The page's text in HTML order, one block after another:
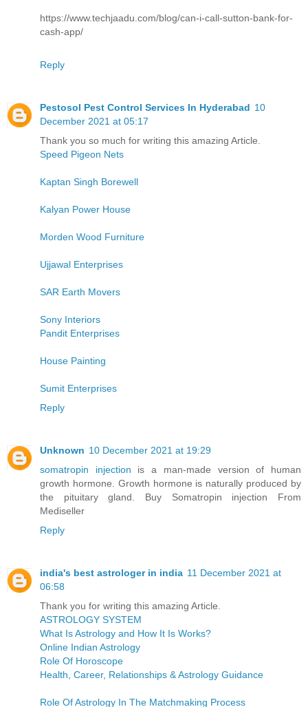
https://www.techjaadu.com/blog/can-i-call-sutton-bank-for-
cash-app/
Reply
Pestosol Pest Control Services In Hyderabad 10
December 2021 at 05:17
Thank you so much for writing this amazing Article.
Speed Pigeon Nets
Kaptan Singh Borewell
Kalyan Power House
Morden Wood Furniture
Ujjawal Enterprises
SAR Earth Movers
Sony Interiors
Pandit Enterprises
House Painting
Sumit Enterprises
Reply
Unknown 10 December 2021 at 19:29
somatropin injection is a man-made version of human
growth hormone. Growth hormone is naturally produced by
the pituitary gland. Buy Somatropin injection From
Mediseller
Reply
india's best astrologer in india 11 December 2021 at
06:58
Thank you for writing this amazing Article.
ASTROLOGY SYSTEM
What Is Astrology and How It Is Works?
Online Indian Astrology
Role Of Horoscope
Health, Career, Relationships & Astrology Guidance
Role Of Astrology In The Matchmaking Process